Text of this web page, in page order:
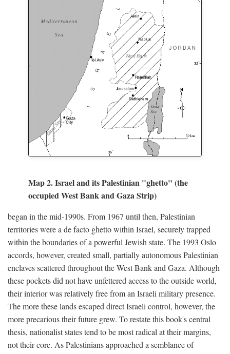
Map 2. Israel and its Palestinian "ghetto" (the
occupied West Bank and Gaza Strip)
began in the mid-1990s. From 1967 until then, Palestinian
territories were a de facto ghetto within Israel, securely trapped
within the boundaries of a powerful Jewish state. The 1993 Oslo
accords, however, created small, partially autonomous Palestinian
enclaves scattered throughout the West Bank and Gaza. Although
these pockets did not have unfettered access to the outside world,
their interior was relatively free from an Israeli military presence.
The more these lands escaped direct Israeli control, however, the
more precarious their future grew. To restate this book's central
thesis, nationalist states tend to be most radical at their margins,
not their core. As Palestinians approached a semblance of